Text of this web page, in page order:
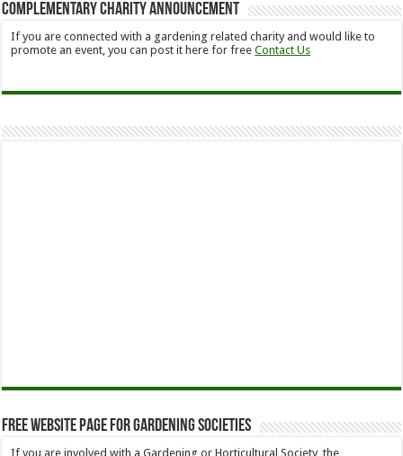
Complementary Charity Announcement
If you are connected with a gardening related charity and would like to
promote an event, you can post it here for freeContact Us
Free Website Page for Gardening Societies
If you are involved with a Gardening or Horticultural Society, the